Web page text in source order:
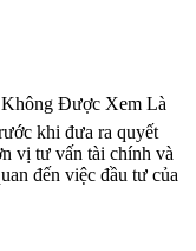
Được Xem Là
khi đưa ra quyết
vị tư vấn tài chính và
đến việc đầu tư của